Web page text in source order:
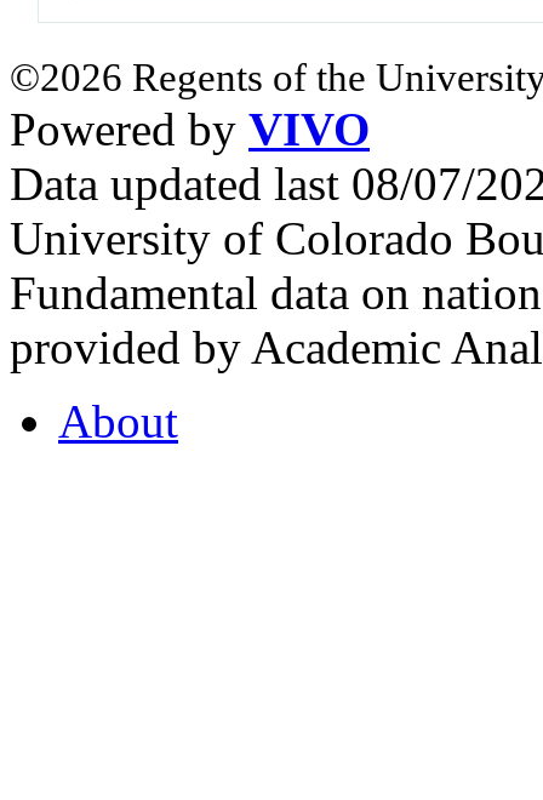
©2026 Regents of the
Powered by VIVO
Data updated last 08/07/
University of Colorado
Fundamental data on
provided by Academic
About